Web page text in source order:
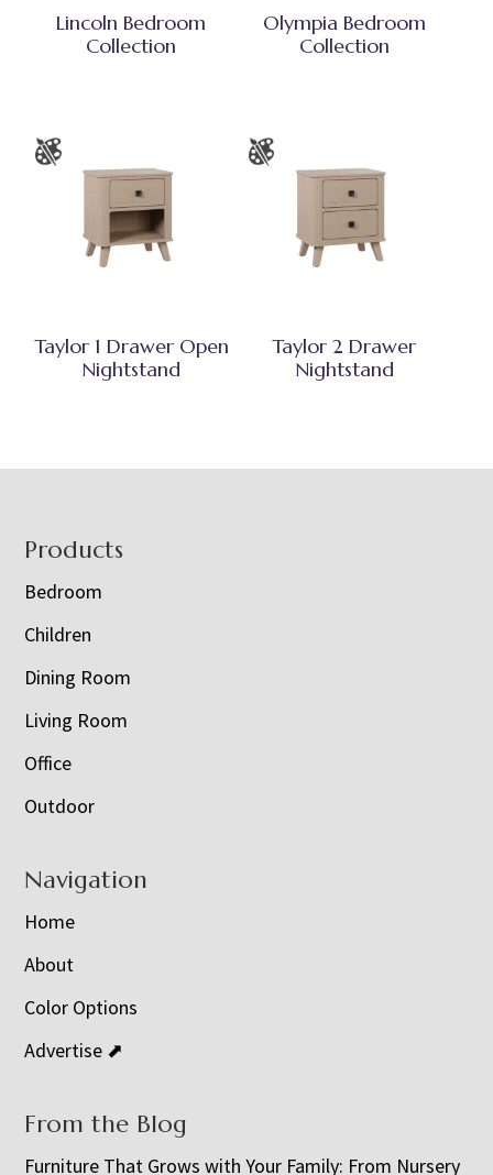
Lincoln Bedroom
Collection
Olympia Bedroom
Collection
Taylor 1 Drawer Open
Nightstand
Taylor 2 Drawer
Nightstand
Footer
Products
Bedroom
Children
Dining Room
Living Room
Office
Outdoor
Navigation
Home
About
Color Options
Advertise ⬈
From the Blog
Furniture That Grows with Your Family: From Nursery